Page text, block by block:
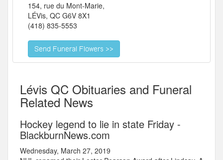
154, rue du Mont-Marie,
LÉVis, QC G6V 8X1
(418) 835-5553
Lévis QC Obituaries and Funeral
Related News
Hockey legend to lie in state Friday -
BlackburnNews.com
Wednesday, March 27, 2019